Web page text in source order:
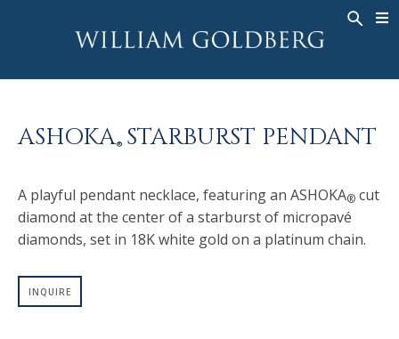
WG COLLECTION
MEN'S RINGS
PENDANTS
TIMEPIECES
ASHOKA JEWELRY
RINGS
MEN'S RINGS
EARRINGS
LEGACY
ASHOKA®
ASHOKA®STARBURST PENDANT
A playful pendant necklace, featuring an ASHOKA®cut
diamond at the center of a starburst of micropavé
diamonds, set in 18K white gold on a platinum chain.
INQUIRE